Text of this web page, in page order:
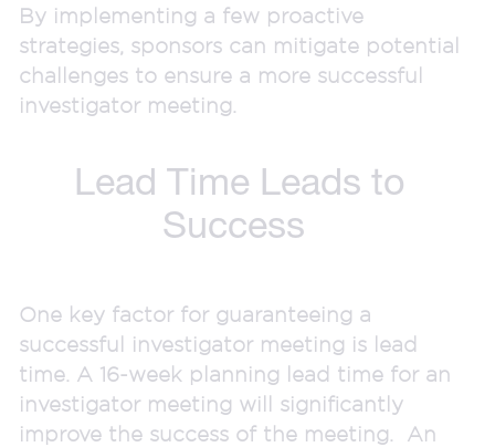
By implementing a few proactive
strategies, sponsors can mitigate potential
challenges to ensure a more successful
investigator meeting.
Lead Time Leads to
Success
One key factor for guaranteeing a
successful investigator meeting is lead
time. A 16-week planning lead time for an
investigator meeting will significantly
improve the success of the meeting. An